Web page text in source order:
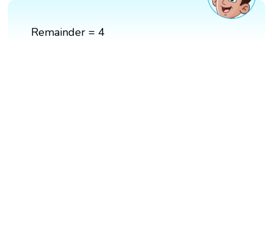
Remainder = 4